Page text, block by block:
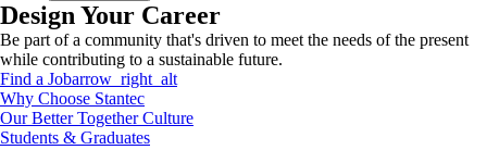
Design Your Career
Be part of a community that's driven to meet the needs of the present
while contributing to a sustainable future.
Find a Jobarrow_right_alt
Why Choose Stantec
Our Better Together Culture
Students & Graduates